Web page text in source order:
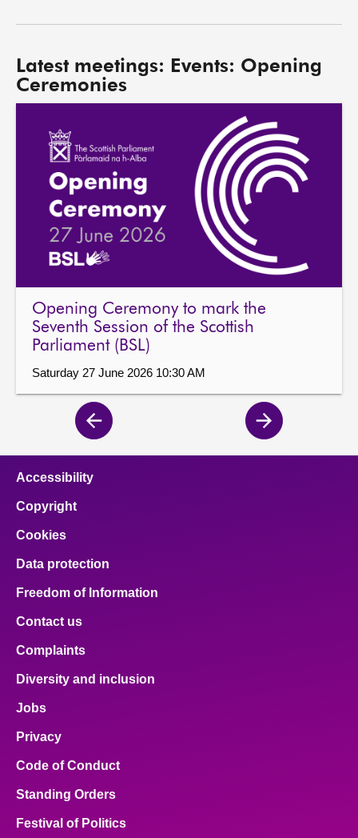
Latest meetings: Events: Opening
Ceremonies
Opening Ceremony to mark the
Seventh Session of the Scottish
Parliament (BSL)
Saturday 27 June 2026 10:30 AM
Previous
page
Next
page
Accessibility
Copyright
Cookies
Data protection
Freedom of Information
Contact us
Complaints
Diversity and inclusion
Jobs
Privacy
Code of Conduct
Standing Orders
Festival of Politics